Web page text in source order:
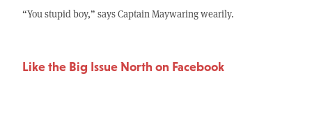
“You stupid boy,” says Captain Maywaring wearily.
Like the Big Issue North on Facebook